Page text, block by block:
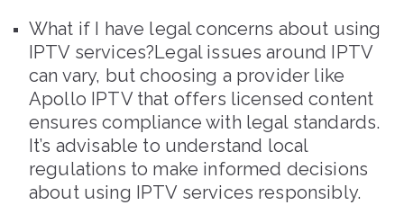
What if I have legal concerns about using
IPTV services?Legal issues around IPTV
can vary, but choosing a provider like
Apollo IPTV that offers licensed content
ensures compliance with legal standards.
It’s advisable to understand local
regulations to make informed decisions
about using IPTV services responsibly.